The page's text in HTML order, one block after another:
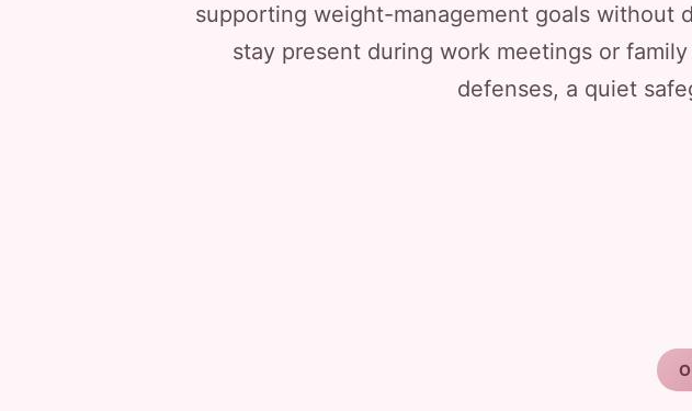
supporting weight-management goals without
stay present during work meetings or
defenses, a quiet